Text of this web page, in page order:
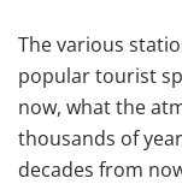
The various
popular tourist
now, what the
thousands of
decades from